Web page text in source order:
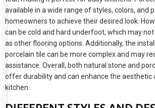
available in a wide range of styles, colors, and
homeowners to achieve their desired look.
can be cold and hard underfoot, which may
as other flooring options. Additionally, the
porcelain tile can be more complex and may
assistance. Overall, both natural stone and
offer durability and can enhance the aesthetic
kitchen.